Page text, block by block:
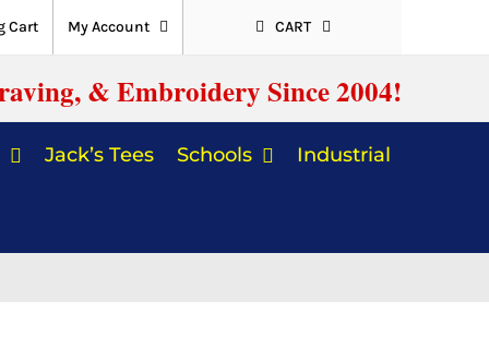
Cart My Account CART
& Embroidery Since 2004!
Jack’s Tees Schools Industrial